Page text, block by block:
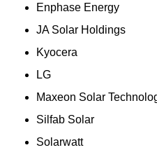
Enphase Energy
JA Solar Holdings
Kyocera
LG
Maxeon Solar
Silfab Solar
Solarwatt